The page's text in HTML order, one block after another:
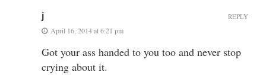
j
April 16, 2014 at 6:21 pm
Got your ass handed to you too and never stop
crying about it.
REPLY